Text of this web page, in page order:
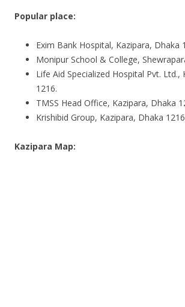
Popular place:
Exim Bank Hospital, Kazipara, Dhaka
Monipur School & College,
Life Aid Specialized Hospital Pvt. Ltd.,
1216.
TMSS Head Office, Kazipara, Dhaka
Krishibid Group, Kazipara, Dhaka
Kazipara Map: